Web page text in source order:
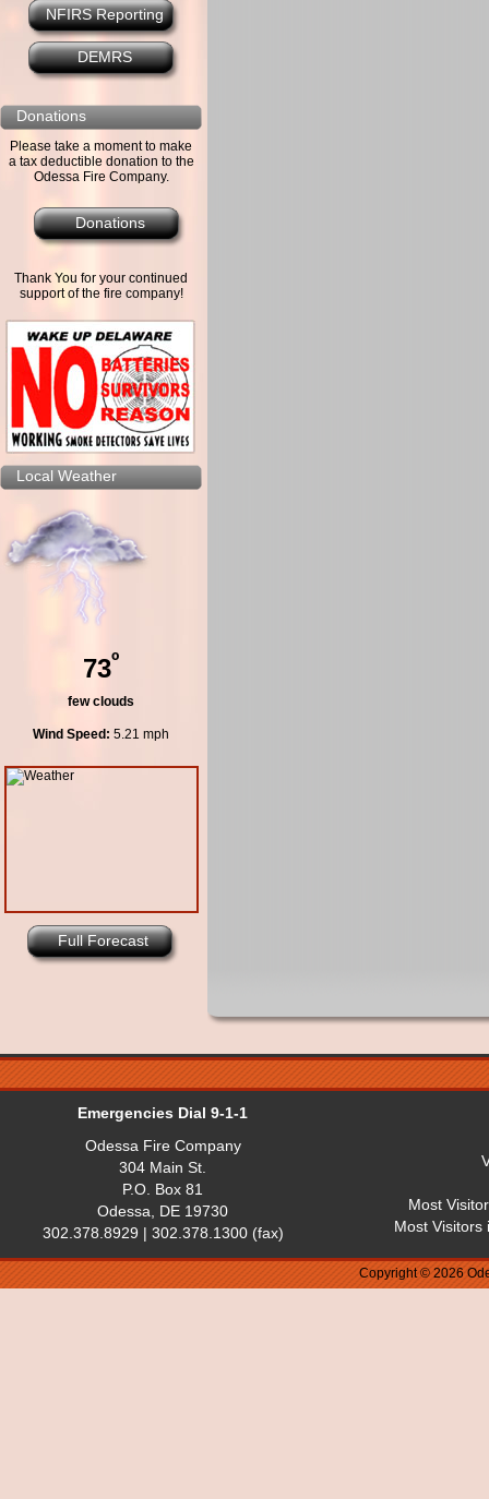
NFIRS Reporting
DEMRS
Donations
Please take a moment to make
a tax deductible donation to the
Odessa Fire Company.
Donations
Thank You for your continued
support of the fire company!
Local Weather
73º
few clouds
Wind Speed: 5.21 mph
Full Forecast
Emergencies Dial 9-1-1
Odessa Fire Company
304 Main St.
P.O. Box 81
Odessa, DE 19730
302.378.8929 | 302.378.1300 (fax)
Most
Most Visitors
Copyright © 2026